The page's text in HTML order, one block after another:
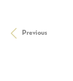
Previous